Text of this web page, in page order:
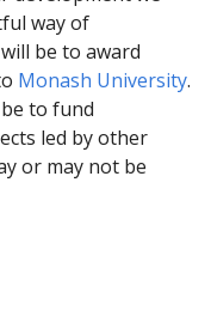
way of
be to award
Monash University.
to fund
led by other
or may not be